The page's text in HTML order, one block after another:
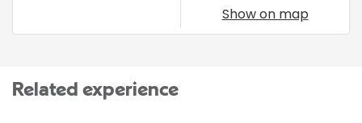
Show on map
Related experience